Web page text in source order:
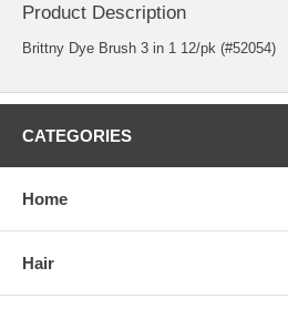
Product Description
Brittny Dye Brush 3 in 1 12/pk (#52054)
CATEGORIES
Home
Hair